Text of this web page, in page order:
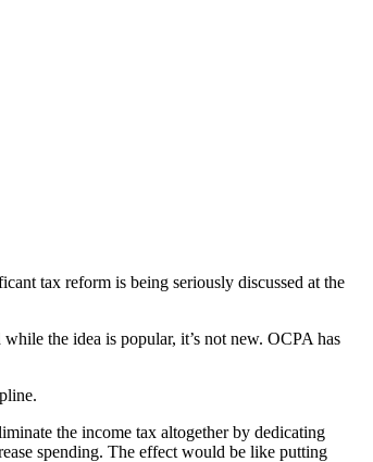
tax reform is being seriously discussed at the
the idea is popular, it’s not new. OCPA has
the income tax altogether by dedicating
spending. The effect would be like putting